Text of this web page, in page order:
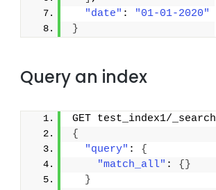
"date" :
"01-01-2020"
}
Query an index
GET test_index1/_search
{
"query" : {
"match_all" : { }
}